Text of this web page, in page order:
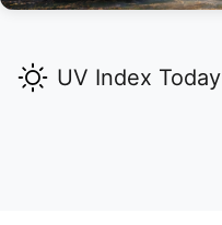
UV Index Today